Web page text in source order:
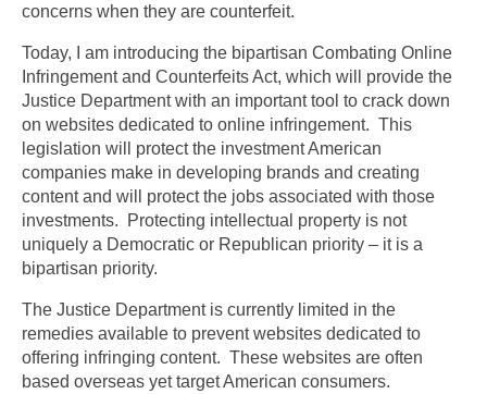
concerns when they are counterfeit.
Today, I am introducing the bipartisan Combating Online
Infringement and Counterfeits Act, which will provide the
Justice Department with an important tool to crack down
on websites dedicated to online infringement. This
legislation will protect the investment American
companies make in developing brands and creating
content and will protect the jobs associated with those
investments. Protecting intellectual property is not
uniquely a Democratic or Republican priority – it is a
bipartisan priority.
The Justice Department is currently limited in the
remedies available to prevent websites dedicated to
offering infringing content. These websites are often
based overseas yet target American consumers.